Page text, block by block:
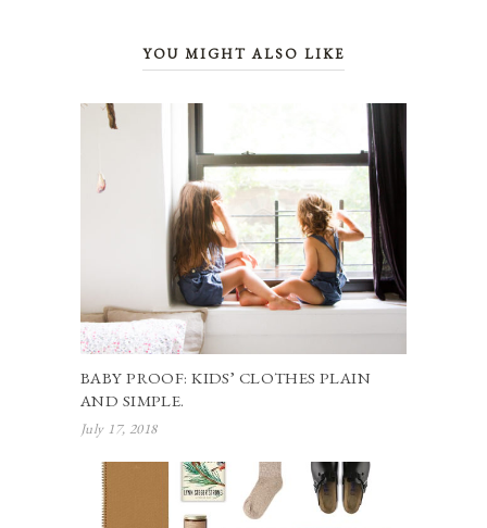
YOU MIGHT ALSO LIKE
BABY PROOF: KIDS’ CLOTHES PLAIN
AND SIMPLE.
July 17, 2018